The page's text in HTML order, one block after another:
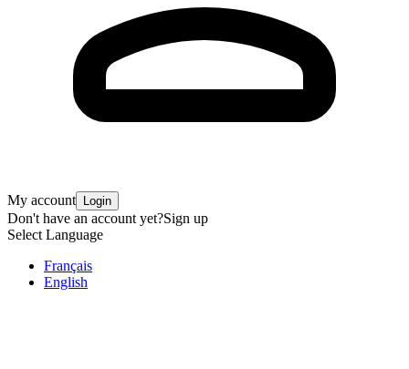
My account Login
Don't have an account yet?Sign up
Select Language
Français
English